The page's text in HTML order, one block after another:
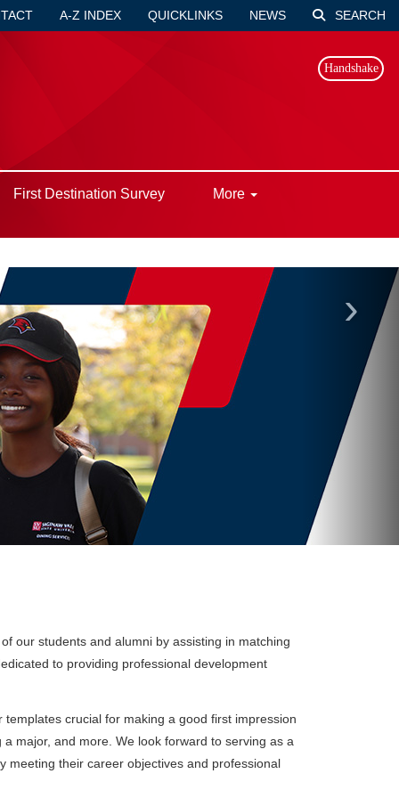
A-Z INDEX QUICKLINKS NEWS SEARCH
Handshake
First Destination Survey More
›
our students and alumni by assisting in matching
to providing professional development
crucial for making a good first impression
major, and more. We look forward to serving as a
meeting their career objectives and professional